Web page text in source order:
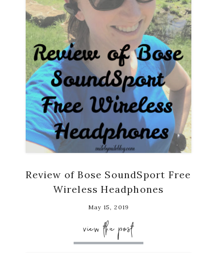
Review of Bose SoundSport Free
Wireless Headphones
May 15, 2019
view the post